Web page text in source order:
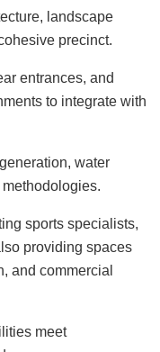
landscape
precinct.
entrances, and
to integrate with
water
sports specialists,
providing spaces
and commercial
meet